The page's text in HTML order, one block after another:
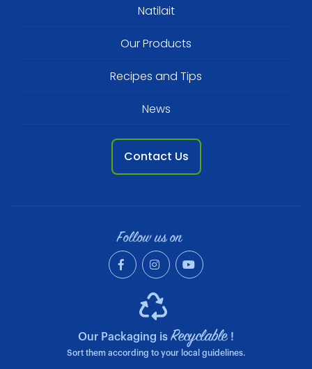
Natilait
Our Products
Recipes and Tips
News
Contact Us
Follow us on
Our Packaging is Recyclable !
Sort them according to your local guidelines.